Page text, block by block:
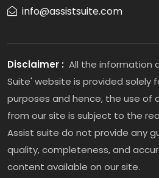
info@assistsuite.com
Disclaimer : All the information
Suite' website is provided solely
purposes and hence, the use of
from our site is subject to the
Assist suite do not provide any
quality, completeness, and
content available on our site.